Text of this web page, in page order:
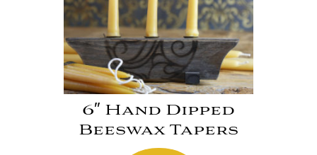
6″ Hand Dipped
Beeswax Tapers